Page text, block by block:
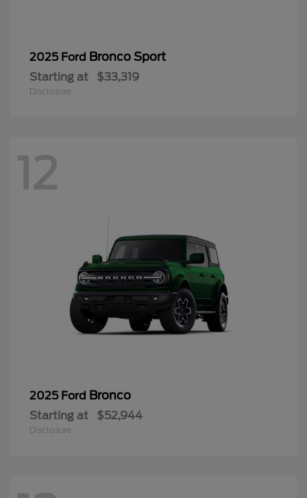
2025 Ford Bronco Sport
Starting at $33,319
Disclosure
12
2025 Ford Bronco
Starting at $52,944
Disclosure